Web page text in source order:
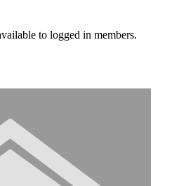
to logged in members.